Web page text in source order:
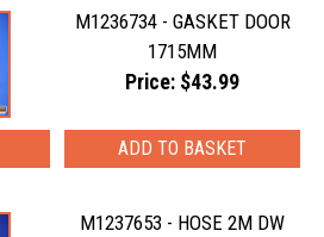
M1236734 - GASKET DOOR
1715MM
Price: $43.99
M1237653 - HOSE 2M DW